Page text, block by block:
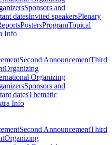
Sponsors and
datesInvited speakersPlenary
PostersProgramTopical
Info
Second AnnouncementThird
Organizing
Organizing
Sponsors and
datesThematic
Info
Second AnnouncementThird
Organizing